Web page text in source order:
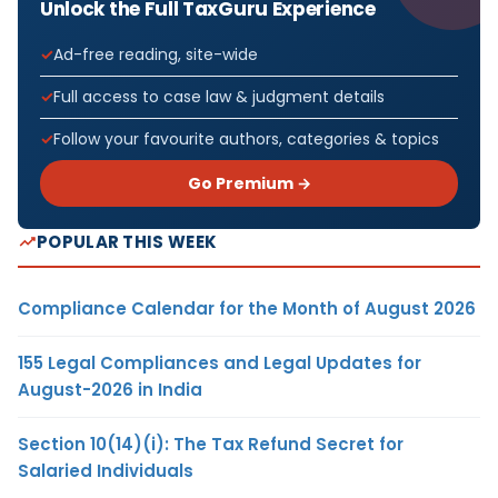
Unlock the Full TaxGuru Experience
Ad-free reading, site-wide
Full access to case law & judgment details
Follow your favourite authors, categories & topics
Go Premium →
POPULAR THIS WEEK
Compliance Calendar for the Month of August 2026
155 Legal Compliances and Legal Updates for
August-2026 in India
Section 10(14)(i): The Tax Refund Secret for
Salaried Individuals